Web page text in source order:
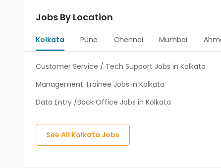
Jobs By Location
Kolkata Pune Chennai Mumbai
Customer Service / Tech Support Jobs in Kolkata
Management Trainee Jobs in Kolkata
Data Entry /Back Office Jobs in Kolkata
See All Kolkata Jobs